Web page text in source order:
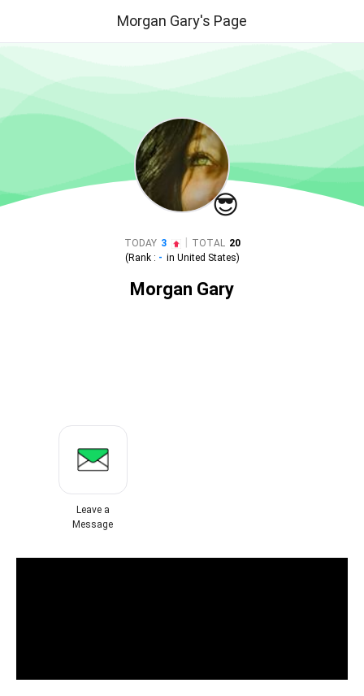
Morgan Gary's Page
😎
TODAY 3 TOTAL 20
(Rank : - in United States)
Morgan Gary
Leave a
Message